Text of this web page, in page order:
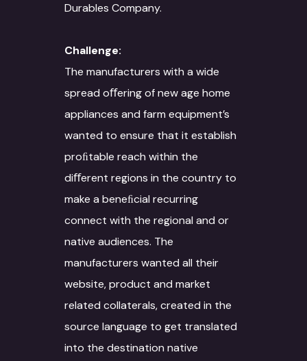
Durables Company.
Challenge:
The manufacturers with a wide
spread oﬀering of new age home
appliances and farm equipment’s
wanted to ensure that it establish
proﬁtable reach within the
diﬀerent regions in the country to
make a beneﬁcial recurring
connect with the regional and or
native audiences. The
manufacturers wanted all their
website, product and market
related collaterals, created in the
source language to get translated
into the destination native